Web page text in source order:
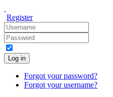
Register
Log in
Forgot your password?
Forgot your username?